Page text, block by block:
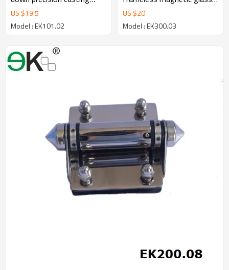
spigot
US $19.5
Model : EK101.02
gate latch
US $20
Model : EK300.03